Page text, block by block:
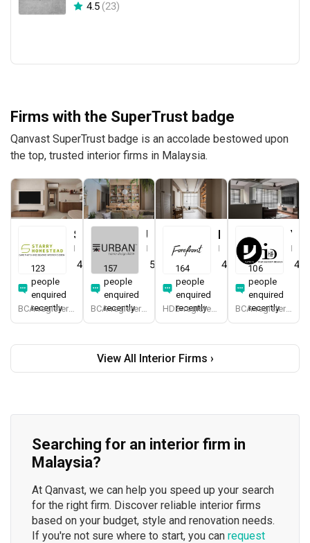
4.5(23)
Firms with the SuperTrust badge
Qanvast SuperTrust badge is an accolade bestowed upon
the top, trusted interior firms in Malaysia.
4.8 474)
123
people
enquired
recently
5.0 387)
157
people
enquired
recently BCA-registered, HDB-registered, CaseTrust, BCA Licensed General Builder, SIDAS
4.9 (579)
164
people
enquired
recently
4.8
106
people
enquired
recently BCA-registered, HDB-registered, CaseTrust
View All Interior Firms ›
Searching for an interior firm in
Malaysia?
At Qanvast, we can help you speed up your search
for the right firm. Discover reliable interior firms
based on your budget, style and renovation needs.
If you're not sure where to start, you can request